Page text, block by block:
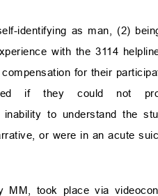
identifying as man, (2)
with the 3114
for their
if they could not
inability to understand the
or were in an acute
MM, took place via